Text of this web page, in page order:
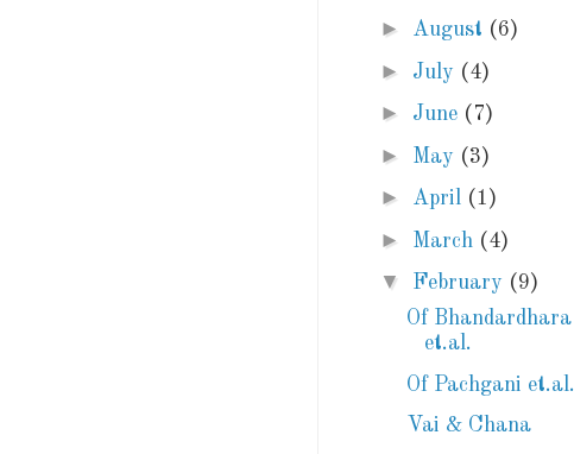
► August (6)
► July (4)
► June (7)
► May (3)
► April (1)
► March (4)
▼ February (9)
Of Bhandardhara
et.al.
Of Pachgani et.al.
Vai & Chana